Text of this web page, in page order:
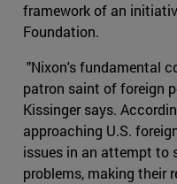
framework of an
Foundation.
"Nixon's fundamental
patron saint of foreign
Kissinger says.
approaching U.S.
issues in an attempt to
problems, making their